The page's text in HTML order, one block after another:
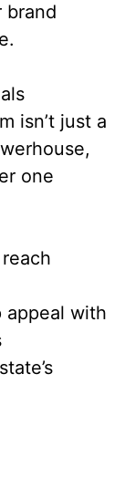
brand
isn’t just a
one
appeal with